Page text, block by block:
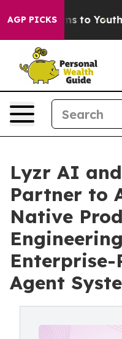
AGP PICKS
Harms to Youth
Lyzr AI
Partner to
Native
Agent